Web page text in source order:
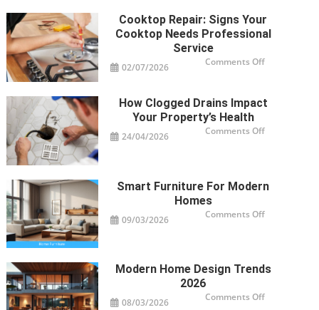
Cooktop Repair: Signs Your
Cooktop Needs Professional
Service
02/07/2026 Comments Offon
Cooktop
Service
How Clogged Drains Impact
Your Property’s Health
24/04/2026 Comments Offon
Property’s
Health
Smart Furniture For Modern
Homes
09/03/2026 Comments Offon
Modern Home Design Trends
2026
08/03/2026 Comments Offon